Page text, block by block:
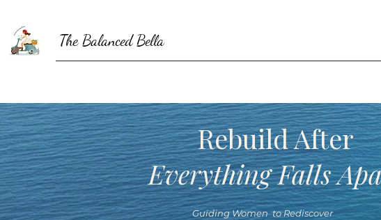
The Balanced Bella
Rebuild After
Everything Falls
Guiding Women to Rediscover